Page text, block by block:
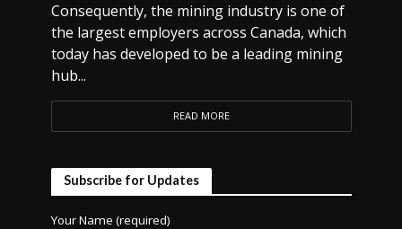
Consequently, the mining industry is one of
the largest employers across Canada, which
today has developed to be a leading mining
hub...
READ MORE
Subscribe for Updates
Your Name (required)